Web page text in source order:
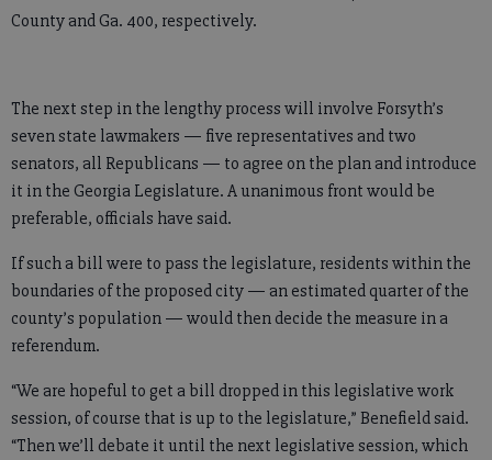
County and Ga. 400, respectively.
The next step in the lengthy process will involve Forsyth’s
seven state lawmakers — five representatives and two
senators, all Republicans — to agree on the plan and introduce
it in the Georgia Legislature. A unanimous front would be
preferable, officials have said.
If such a bill were to pass the legislature, residents within the
boundaries of the proposed city — an estimated quarter of the
county’s population — would then decide the measure in a
referendum.
“We are hopeful to get a bill dropped in this legislative work
session, of course that is up to the legislature,” Benefield said.
“Then we’ll debate it until the next legislative session, which